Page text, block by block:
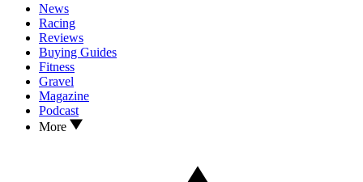
News
Racing
Reviews
Buying Guides
Fitness
Gravel
Magazine
Podcast
More